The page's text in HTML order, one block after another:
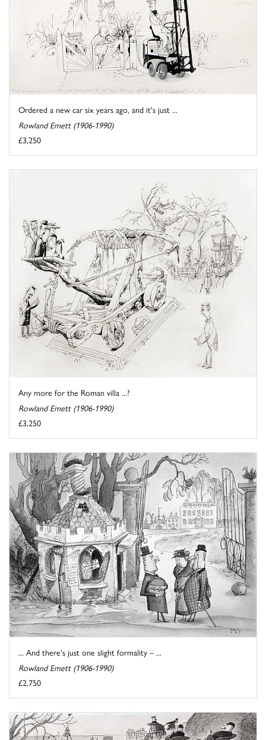
Ordered a new car six years ago, and it's just ...
Rowland Emett (1906-1990)
£3,250
Any more for the Roman villa ...?
Rowland Emett (1906-1990)
£3,250
... And there's just one slight formality – ...
Rowland Emett (1906-1990)
£2,750